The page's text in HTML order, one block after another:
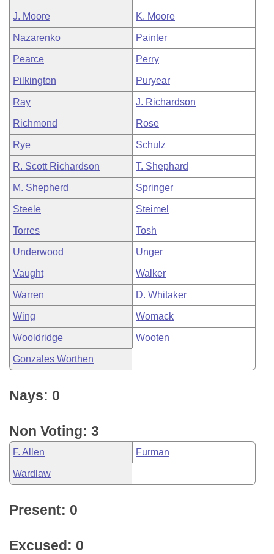
J. Moore K. Moore
Nazarenko Painter
Pearce Perry
Pilkington Puryear
Ray J. Richardson
Richmond Rose
Rye Schulz
R. Scott Richardson T. Shephard
M. Shepherd Springer
Steele Steimel
Torres Tosh
Underwood Unger
Vaught Walker
Warren D. Whitaker
Wing Womack
Wooldridge Wooten
Gonzales Worthen
Nays: 0
Non Voting: 3
F. Allen Furman
Wardlaw
Present: 0
Excused: 0